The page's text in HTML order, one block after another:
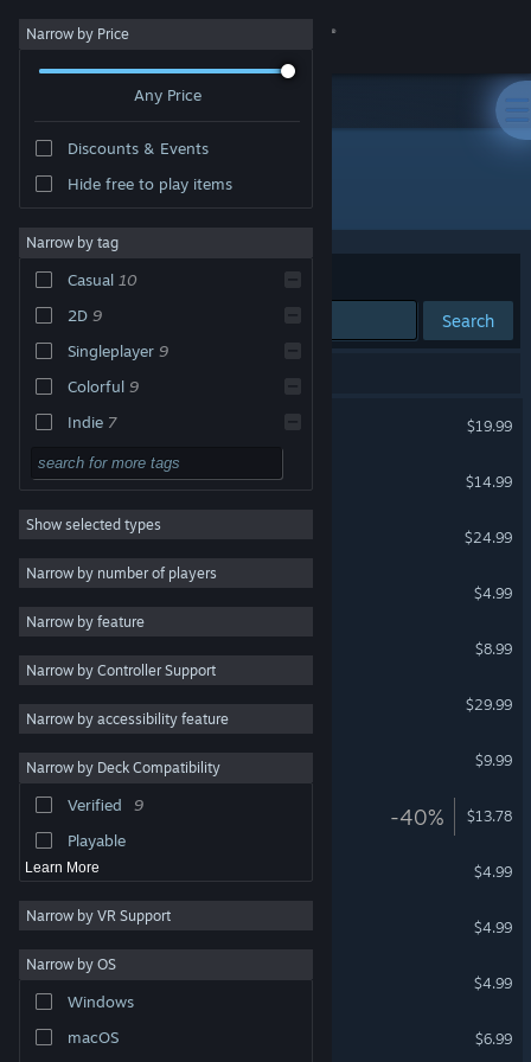
Sign in
About
Change language
Get the Steam Mobile App
View desktop website
Narrow by Price
Any Price
Discounts & Events
Hide free to play items
Narrow by tag
Casual 10
2D 9
Singleplayer 9
Colorful 9
Indie 7
Relaxing 7
Action 6
Adventure 6
Cartoon 6
Puzzle 5
Atmospheric 5
Stylized 5
Strategy 4
Exploration
Show selected types
Narrow by number of players
Narrow by feature
Narrow by Controller Support
Narrow by accessibility feature
Narrow by Deck Compatibility
Verified
9
Playable
Learn More
Narrow by VR Support
Narrow by OS
Windows
macOS
Publisher: Noodlecake
Sort by Relevance
Search
$19.99
Flick Shot Rogues
$14.99
NUTS
$24.99
Slash Quest
$4.99
Summer Catchers
$8.99
$29.99
Jetstream
$9.99
-40% $13.78
$4.99
Squiggle Drop
$4.99
$4.99
$6.99